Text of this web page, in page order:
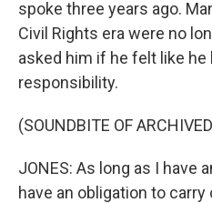
spoke three years ago.
Civil Rights era were no
asked him if he felt like he
responsibility.
(SOUNDBITE OF
JONES: As long as I have
have an obligation to